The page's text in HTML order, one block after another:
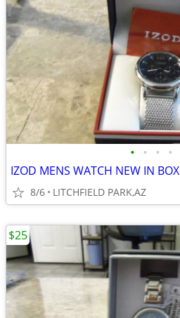
• • • •
IZOD MENS WATCH NEW IN BOX
8/6 LITCHFIELD PARK,AZ
$25